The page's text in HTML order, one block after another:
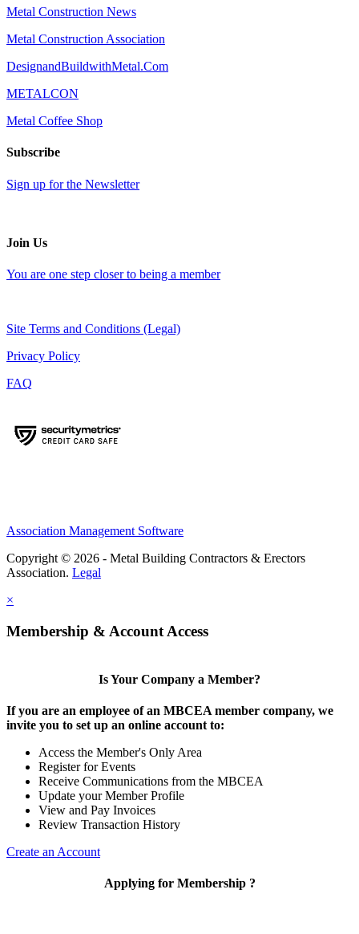
Metal Construction News
Metal Construction Association
DesignandBuildwithMetal.Com
METALCON
Metal Coffee Shop
Subscribe
Sign up for the Newsletter
Join Us
You are one step closer to being a member
Site Terms and Conditions (Legal)
Privacy Policy
FAQ
Association Management Software
Copyright © 2026 - Metal Building Contractors & Erectors
Association. Legal
×
Membership & Account Access
Is Your Company a Member?
If you are an employee of an MBCEA member company, we
invite you to set up an online account to:
Access the Member's Only Area
Register for Events
Receive Communications from the MBCEA
Update your Member Profile
View and Pay Invoices
Review Transaction History
Create an Account
Applying for Membership ?